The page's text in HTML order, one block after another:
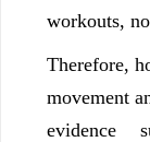
workouts,
Therefore,
movement
evidence